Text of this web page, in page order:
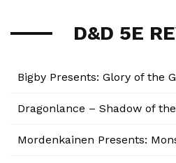
D&D 5E
Bigby Presents: Glory of the
Dragonlance – Shadow of
Mordenkainen Presents: